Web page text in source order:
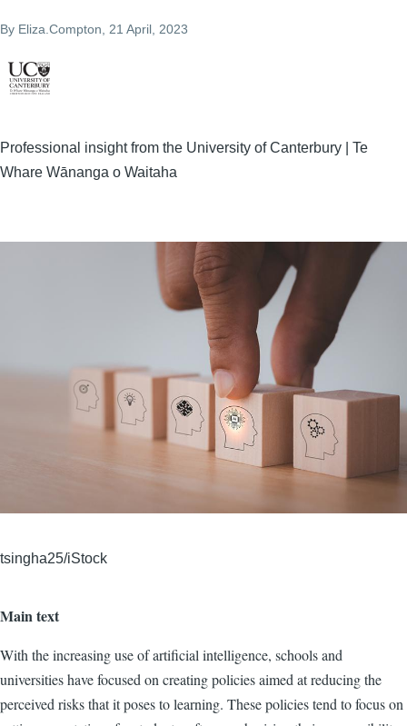
By Eliza.Compton, 21 April, 2023
Professional insight from the University of Canterbury | Te
Whare Wānanga o Waitaha
tsingha25/iStock
Main text
With the increasing use of artificial intelligence, schools and
universities have focused on creating policies aimed at reducing the
perceived risks that it poses to learning. These policies tend to focus on